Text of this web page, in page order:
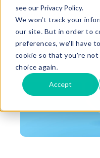
see our Privacy Policy.
We won't track your
our site. But in order to
preferences, we'll have
cookie so that you're not
choice again.
Accept
Written By: Beonic Team